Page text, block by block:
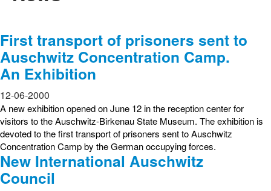
First transport of prisoners sent to
Auschwitz Concentration Camp.
An Exhibition
12-06-2000
A new exhibition opened on June 12 in the reception center for
visitors to the Auschwitz-Birkenau State Museum. The exhibition is
devoted to the first transport of prisoners sent to Auschwitz
Concentration Camp by the German occupying forces.
New International Auschwitz
Council